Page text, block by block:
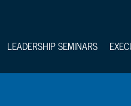
LEADERSHIP SEMINARS